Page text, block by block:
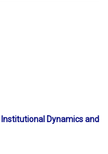
Dynamics and